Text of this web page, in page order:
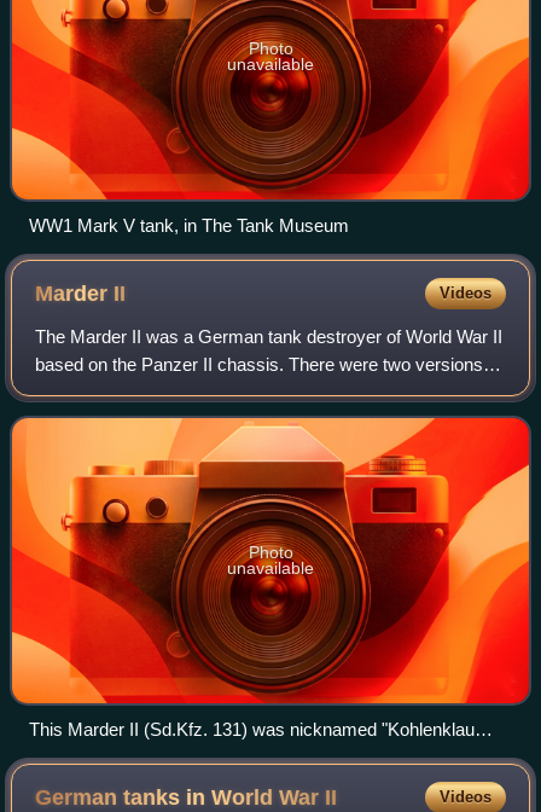
Photo
unavailable
WW1 Mark V tank, in The Tank Museum
Marder II Videos
The Marder II was a German tank destroyer of World War II
based on the Panzer II chassis. There were two versions,
the first mounted a modified Soviet 7.62 cm gun firing
German ammunition, while the o
Photo
unavailable
This Marder II (Sd.Kfz. 131) was nicknamed "Kohlenklau
[de]" (Coal thief), after a propaganda caricature which was
very popular in Germany from 1942 onward.
German tanks in World War II Videos